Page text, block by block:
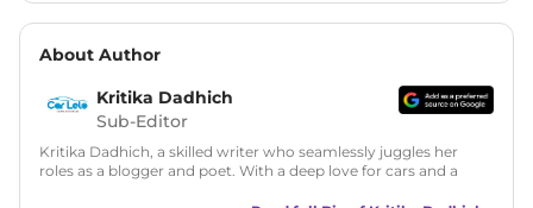
About Author
Kritika Dadhich
Sub-Editor
Kritika Dadhich, a skilled writer who seamlessly juggles her
roles as a blogger and poet. With a deep love for cars and a